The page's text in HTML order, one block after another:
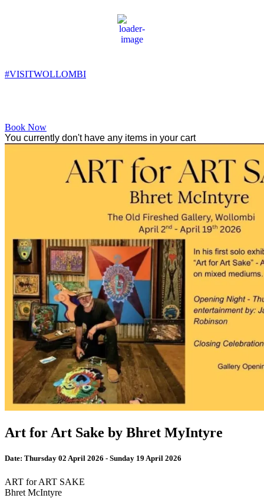
4:13 pm,
17°C
#VISITWOLLOMBI
Book Now
You currently don't have any items in your cart
Art for Art Sake by Bhret MyIntyre
Date: Thursday 02 April 2026 - Sunday 19 April 2026
ART for ART SAKE
Bhret McIntyre